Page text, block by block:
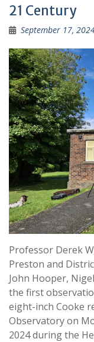
21 Century
September 17,
Professor Derek
Preston and
John Hooper,
the first
eight-inch Cooke
Observatory on
2024 during the